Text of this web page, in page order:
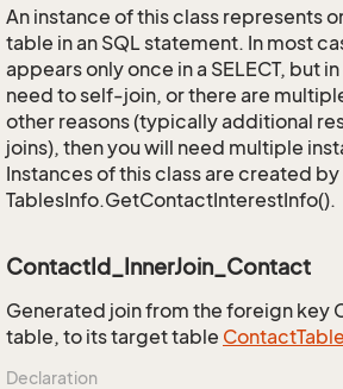
An instance of this class represents
table in an SQL statement. In most
appears only once in a SELECT, but
need to self-join, or there are
other reasons (typically additional
joins), then you will need multiple
Instances of this class are created
TablesInfo.GetContactInterestInfo().
ContactId_InnerJoin_Contact
Generated join from the foreign key
table, to its target table ContactTable
Declaration